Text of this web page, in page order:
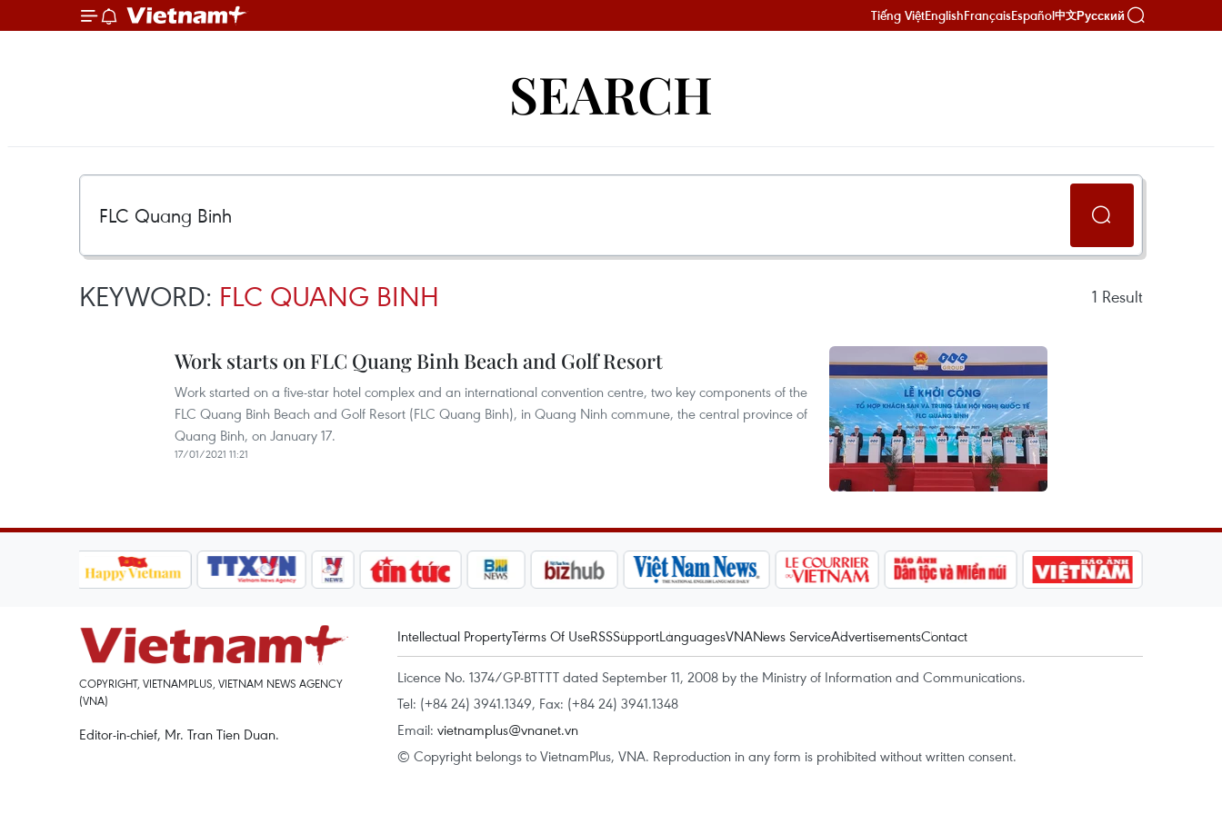
Tiếng ViệtEnglishFrançaisEspañol中文Русский
SEARCH
KEYWORD: FLC QUANG BINH 1 Result
Work starts on FLC Quang Binh Beach and Golf Resort
Work started on a five-star hotel complex and an international convention centre, two key components of the
FLC Quang Binh Beach and Golf Resort (FLC Quang Binh), in Quang Ninh commune, the central province of
Quang Binh, on January 17.
17/01/2021 11:21
COPYRIGHT, VIETNAMPLUS, VIETNAM NEWS AGENCY
(VNA)
Editor-in-chief, Mr. Tran Tien Duan.
Intellectual PropertyTerms Of UseRSSSupportLanguagesVNANews ServiceAdvertisementsContact
Licence No. 1374/GP-BTTTT dated September 11, 2008 by the Ministry of Information and Communications.
Tel: (+84 24) 3941.1349, Fax: (+84 24) 3941.1348
Email: vietnamplus@vnanet.vn
© Copyright belongs to VietnamPlus, VNA. Reproduction in any form is prohibited without written consent.